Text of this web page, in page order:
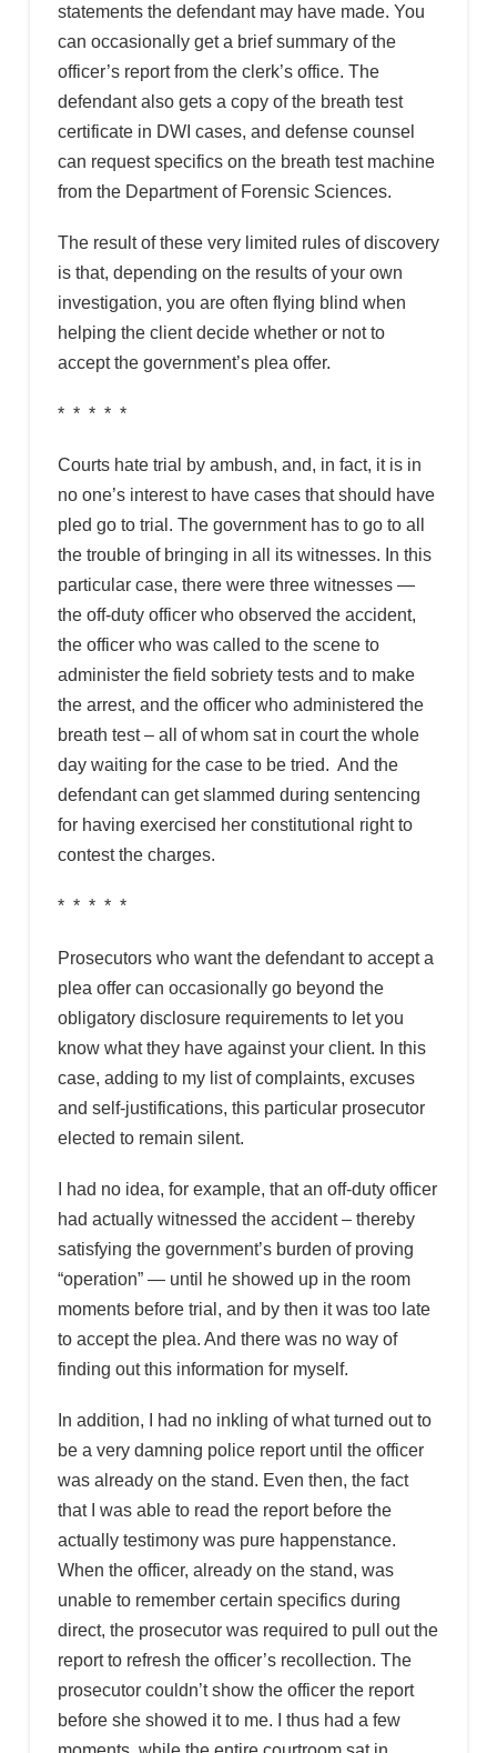
statements the defendant may have made. You
can occasionally get a brief summary of the
officer’s report from the clerk’s office. The
defendant also gets a copy of the breath test
certificate in DWI cases, and defense counsel
can request specifics on the breath test machine
from the Department of Forensic Sciences.
The result of these very limited rules of discovery
is that, depending on the results of your own
investigation, you are often flying blind when
helping the client decide whether or not to
accept the government’s plea offer.
* * * * *
Courts hate trial by ambush, and, in fact, it is in
no one’s interest to have cases that should have
pled go to trial. The government has to go to all
the trouble of bringing in all its witnesses. In this
particular case, there were three witnesses —
the off-duty officer who observed the accident,
the officer who was called to the scene to
administer the field sobriety tests and to make
the arrest, and the officer who administered the
breath test – all of whom sat in court the whole
day waiting for the case to be tried. And the
defendant can get slammed during sentencing
for having exercised her constitutional right to
contest the charges.
* * * * *
Prosecutors who want the defendant to accept a
plea offer can occasionally go beyond the
obligatory disclosure requirements to let you
know what they have against your client. In this
case, adding to my list of complaints, excuses
and self-justifications, this particular prosecutor
elected to remain silent.
I had no idea, for example, that an off-duty officer
had actually witnessed the accident – thereby
satisfying the government’s burden of proving
“operation” — until he showed up in the room
moments before trial, and by then it was too late
to accept the plea. And there was no way of
finding out this information for myself.
In addition, I had no inkling of what turned out to
be a very damning police report until the officer
was already on the stand. Even then, the fact
that I was able to read the report before the
actually testimony was pure happenstance.
When the officer, already on the stand, was
unable to remember certain specifics during
direct, the prosecutor was required to pull out the
report to refresh the officer’s recollection. The
prosecutor couldn’t show the officer the report
before she showed it to me. I thus had a few